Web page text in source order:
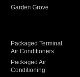
Garden Grove
Packaged Terminal
Air Conditioners
Packaged Air
Conditioning